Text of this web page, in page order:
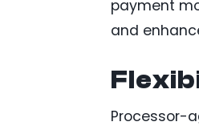
payment
and
Processor-